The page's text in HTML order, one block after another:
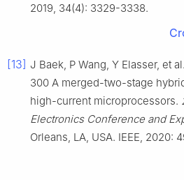
2019, 34(4): 3329-3338.
[13] J Baek, P Wang, Y Elasser, et
300 A merged-two-stage
high-current microprocessors.
Electronics Conference and
Orleans, LA, USA. IEEE, 2020: